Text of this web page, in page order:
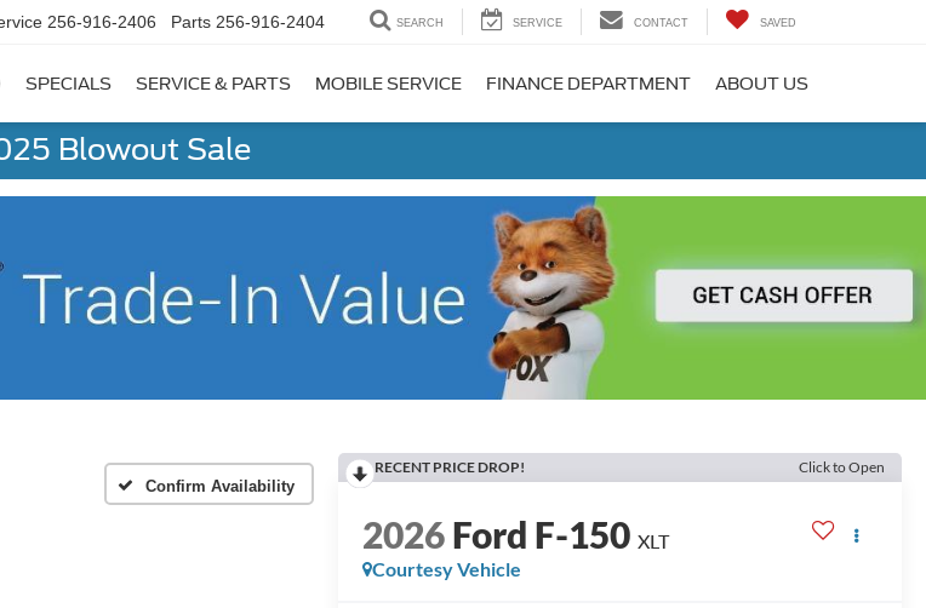
256-916-2406 Parts 256-916-2404 SEARCH SERVICE CONTACT SAVED
SPECIALS SERVICE & PARTS MOBILE SERVICE FINANCE DEPARTMENT ABOUT US
Blowout Sale
Confirm Availability
RECENT PRICE DROP! Click to Open
2026Ford F-150 XLT
Courtesy Vehicle